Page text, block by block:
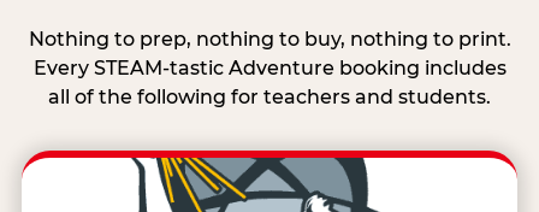
Nothing to prep, nothing to buy, nothing to print.
Every STEAM-tastic Adventure booking includes
all of the following for teachers and students.